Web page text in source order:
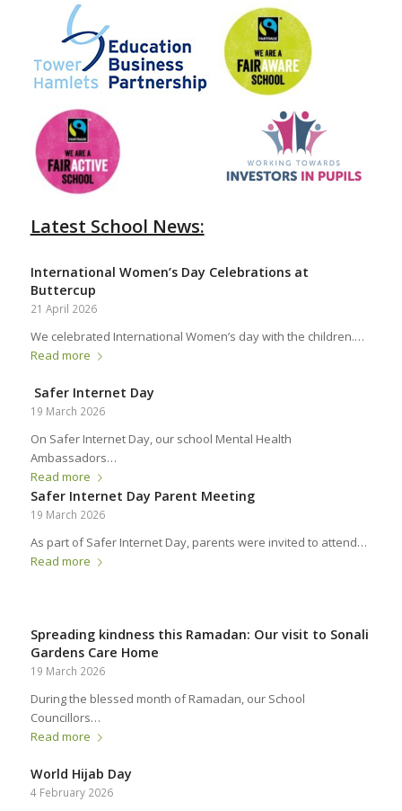
Latest School News:
International Women’s Day Celebrations at
Buttercup
21 April 2026
We celebrated International Women’s day with the children.…
Read more
Safer Internet Day
19 March 2026
On Safer Internet Day, our school Mental Health
Ambassadors…
Read more
Safer Internet Day Parent Meeting
19 March 2026
As part of Safer Internet Day, parents were invited to attend…
Read more
Spreading kindness this Ramadan: Our visit to Sonali
Gardens Care Home
19 March 2026
During the blessed month of Ramadan, our School
Councillors…
Read more
World Hijab Day
4 February 2026